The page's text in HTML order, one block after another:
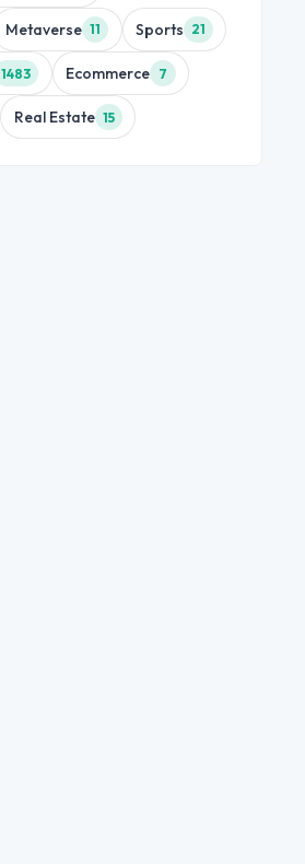
Metaverse 11 Sports 21
1483 Ecommerce 7
Real Estate 15